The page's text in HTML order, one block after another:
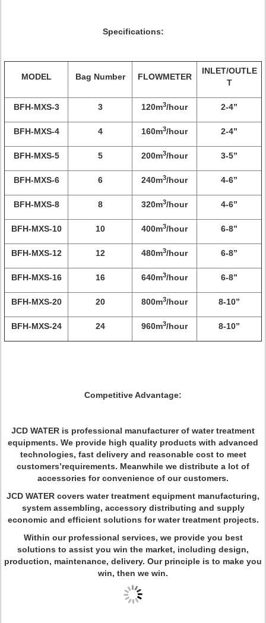
Specifications:
MODEL Bag Number FLOWMETER
INLET/OUTLE
T
BFH-MXS-3 3 120m3/hour 2-4”
BFH-MXS-4 4 160m3/hour 2-4”
BFH-MXS-5 5 200m3/hour 3-5”
BFH-MXS-6 6 240m3/hour 4-6”
BFH-MXS-8 8 320m3/hour 4-6”
BFH-MXS-10 10 400m3/hour 6-8”
BFH-MXS-12 12 480m3/hour 6-8”
BFH-MXS-16 16 640m3/hour 6-8”
BFH-MXS-20 20 800m3/hour 8-10”
BFH-MXS-24 24 960m3/hour 8-10”
Competitive Advantage:
JCD WATER is professional manufacturer of water treatment
equipments. We provide high quality products with advanced
technologies, fast delivery and reasonable cost to meet
customers’requirements. Meanwhile we distribute a lot of
accessories for convenience of our customers.
JCD WATER covers water treatment equipment manufacturing,
system assembling, accessory distributing and supply
economic and efficient solutions for water treatment projects.
Within our professional services, we provide you best
solutions to assist you win the market, including design,
production, maintenance, delivery. Our principle is to make you
win, then we win.